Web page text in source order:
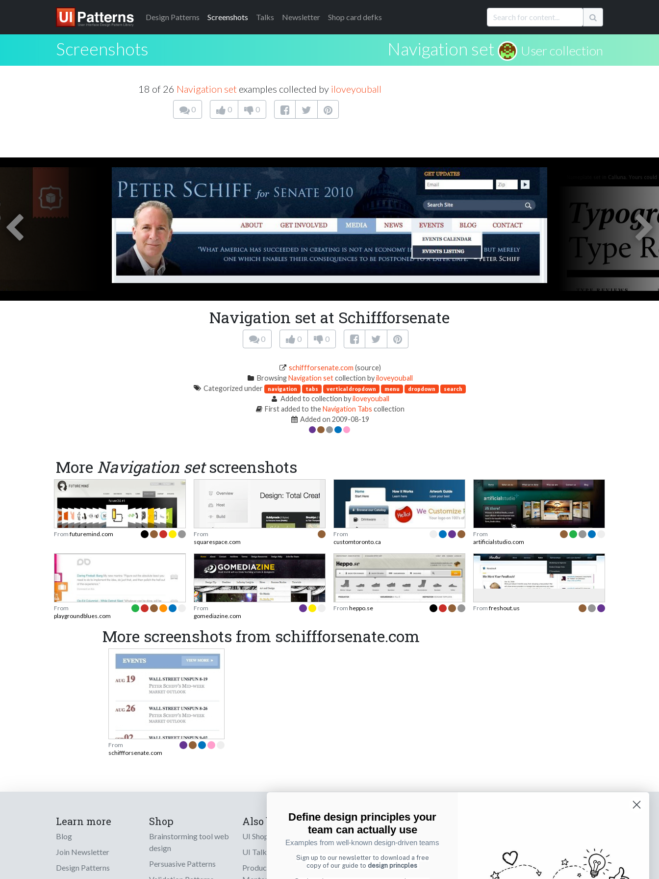
Design Patterns Screenshots Talks Newsletter Shop card defks
Screenshots Navigation set User collection
18 of 26 Navigation setexamples collected by iloveyouball
0 0 0
Navigation set at Schiffforsenate
0 0 0
schiffforsenate.com (source)
BrowsingNavigation setcollection byiloveyouball
Categorized under navigation tabs vertical dropdown menu dropdown search
Added to collection byiloveyouball
First added to theNavigation Tabs collection
Added on 2009-08-19
More Navigation setscreenshots
From futuremind.com
From
squarespace.com
From
customtoronto.ca
From
artificialstudio.com
From
playgroundblues.com
From
gomediazine.com
From heppo.se From freshout.us
More screenshots from schiffforsenate.com
From
schiffforsenate.com
Learn more
Blog
Join Newsletter
Design Patterns
Shop
Brainstorming tool web
design
Persuasive Patterns
Also by us
UI Shop
UI Talks
Product & UX
Subscribe to our newsletter
Sign up to receive tips and tricks on how to create
online designs that make people take action.
Define design principles your
team can actually use
Examples from well-known design-driven teams
Sign up to our newsletter to download a free
copy of our guide to design princples